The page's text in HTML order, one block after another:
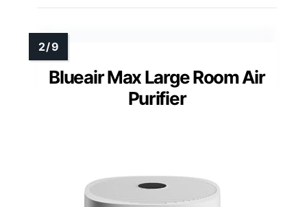
Blueair Max Large Room Air
Purifier